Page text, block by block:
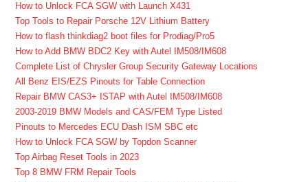
How to Unlock FCA SGW with Launch X431
Top Tools to Repair Porsche 12V Lithium Battery
How to flash thinkdiag2 boot files for Prodiag/Pro5
How to Add BMW BDC2 Key with Autel IM508/IM608
Complete List of Chrysler Group Security Gateway Locations
All Benz EIS/EZS Pinouts for Table Connection
Repair BMW CAS3+ ISTAP with Autel IM508/IM608
2003-2019 BMW Models and CAS/FEM Type Listed
Pinouts to Mercedes ECU Dash ISM SBC etc
How to Unlock FCA SGW by Topdon Scanner
Top Airbag Reset Tools in 2023
Top 8 BMW FRM Repair Tools